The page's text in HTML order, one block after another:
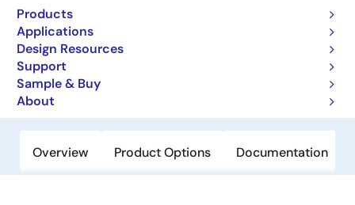
Products
Applications
Design Resources
Support
Sample & Buy
About
32-bit Microcontrollers
Overview Product Options Documentation